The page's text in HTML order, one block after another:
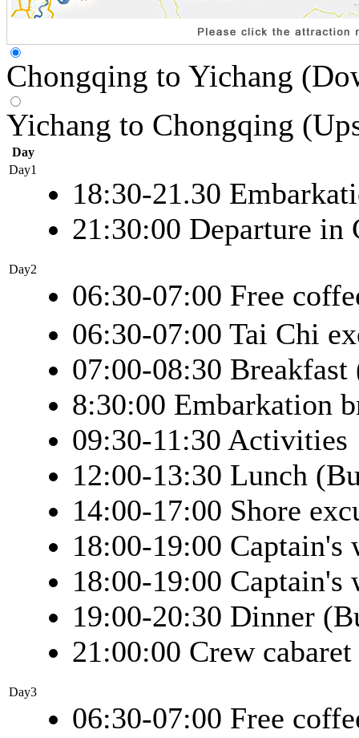
Chongqing to Yichang
Yichang to Chongqing
Day
Day1
18:30-21.30
21:30:00 Departure in
Day2
06:30-07:00 Free
06:30-07:00 Tai Chi
07:00-08:30
8:30:00 Embarkation
09:30-11:30 Activities
12:00-13:30 Lunch
14:00-17:00 Shore
18:00-19:00 Captain's
18:00-19:00 Captain's
19:00-20:30 Dinner
21:00:00 Crew cabaret
Day3
06:30-07:00 Free